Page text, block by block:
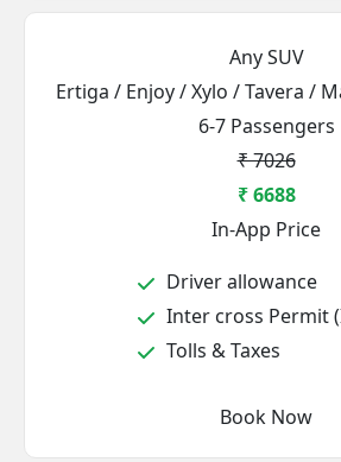
Any SUV
Ertiga / Enjoy / Xylo / Tavera /
6-7 Passengers
₹ 7026
₹ 6688
In-App Price
Driver allowance
Inter cross Permit
Tolls & Taxes
Book Now